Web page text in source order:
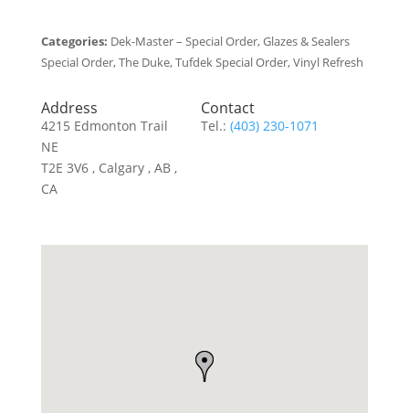
Categories: Dek-Master – Special Order, Glazes & Sealers
Special Order, The Duke, Tufdek Special Order, Vinyl Refresh
Address
4215 Edmonton Trail
NE
T2E 3V6 , Calgary , AB ,
CA
Contact
Tel.:(403) 230-1071